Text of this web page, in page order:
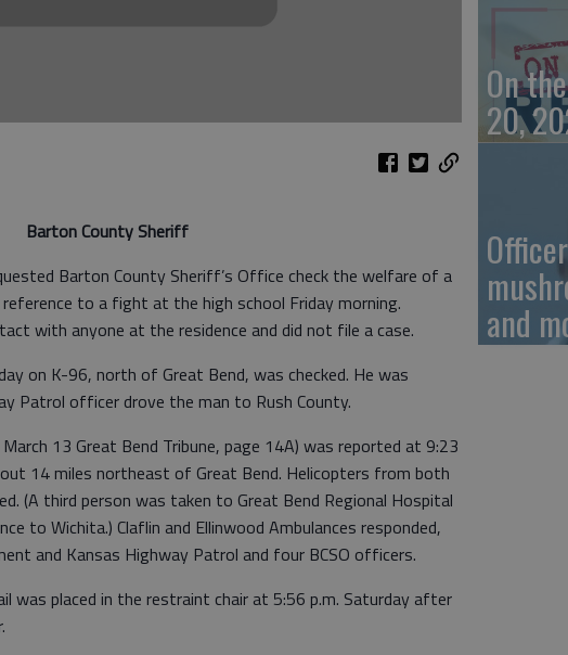
Barton County Sheriff
Barton County Sheriff’s Office check the welfare of a
reference to a fight at the high school Friday morning.
with anyone at the residence and did not file a case.
on K-96, north of Great Bend, was checked. He was
Patrol officer drove the man to Rush County.
13 Great Bend Tribune, page 14A) was reported at 9:23
14 miles northeast of Great Bend. Helicopters from both
(A third person was taken to Great Bend Regional Hospital
to Wichita.) Claflin and Ellinwood Ambulances responded,
and Kansas Highway Patrol and four BCSO officers.
was placed in the restraint chair at 5:56 p.m. Saturday after
On
20,
and